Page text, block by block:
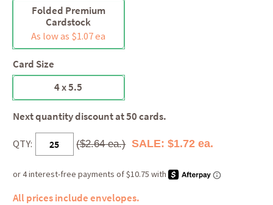
Folded Premium
Cardstock
As low as $1.07 ea
Card Size
4 x 5.5
Next quantity discount at 50 cards.
QTY: ($2.64 ea.) SALE: $1.72 ea.
All prices include envelopes.